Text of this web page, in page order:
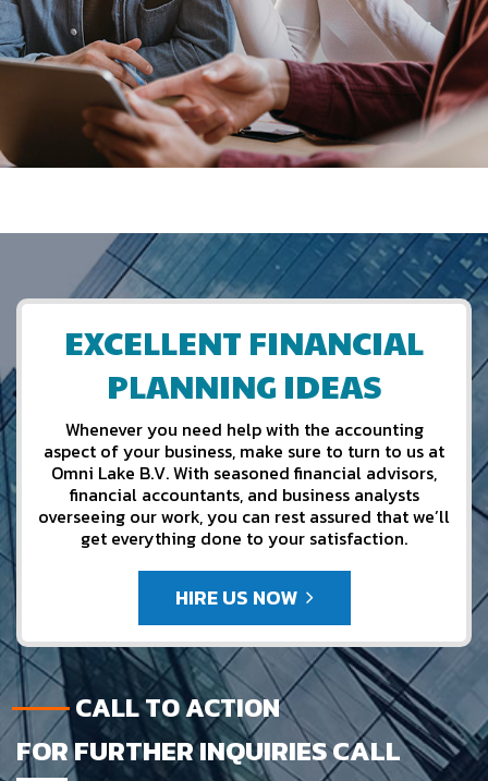
EXCELLENT FINANCIAL
PLANNING IDEAS
Whenever you need help with the accounting
aspect of your business, make sure to turn to us at
Omni Lake B.V. With seasoned financial advisors,
financial accountants, and business analysts
overseeing our work, you can rest assured that we’ll
get everything done to your satisfaction.
HIRE US NOW
CALL TO ACTION
FOR FURTHER INQUIRIES CALL